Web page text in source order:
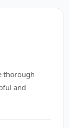
thorough
and